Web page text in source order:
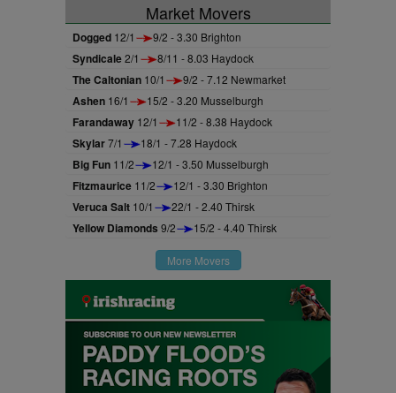
Market Movers
Dogged 12/1 9/2 - 3.30 Brighton
Syndicale2/1 8/11 - 8.03 Haydock
The Caltonian 10/1 9/2 - 7.12 Newmarket
Ashen 16/1 15/2 - 3.20 Musselburgh
Farandaway 12/1 11/2 - 8.38 Haydock
Skylar7/1 18/1 - 7.28 Haydock
Big Fun 11/2 12/1 - 3.50 Musselburgh
Fitzmaurice 11/2 12/1 - 3.30 Brighton
Veruca Salt 10/1 22/1 - 2.40 Thirsk
Yellow Diamonds 9/2 15/2 - 4.40 Thirsk
More Movers